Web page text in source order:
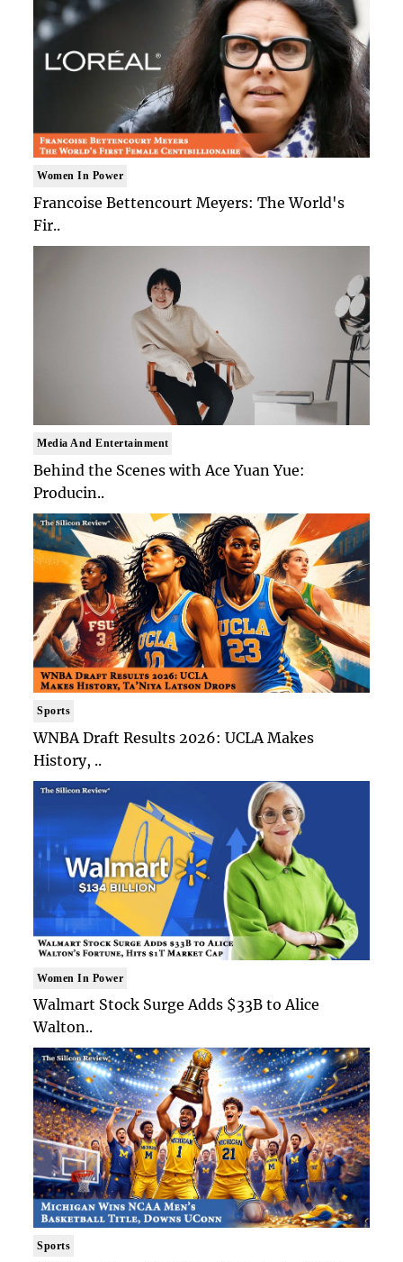
Women In Power
Francoise Bettencourt Meyers: The World's
Fir..
Media And Entertainment
Behind the Scenes with Ace Yuan Yue:
Producin..
Sports
WNBA Draft Results 2026: UCLA Makes
History, ..
Women In Power
Walmart Stock Surge Adds $33B to Alice
Walton..
Sports